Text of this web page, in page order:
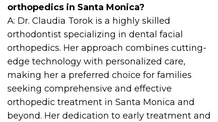
orthopedics in Santa Monica?
A: Dr. Claudia Torok is a highly skilled
orthodontist specializing in dental facial
orthopedics. Her approach combines cutting-
edge technology with personalized care,
making her a preferred choice for families
seeking comprehensive and effective
orthopedic treatment in Santa Monica and
beyond. Her dedication to early treatment and